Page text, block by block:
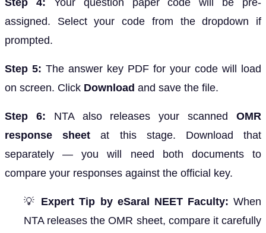
Step 4: Your question paper code will be pre-
assigned. Select your code from the dropdown if
prompted.
Step 5: The answer key PDF for your code will load
on screen. Click Download and save the file.
Step 6: NTA also releases your scannedOMR
response sheet at this stage. Download that
separately — you will need both documents to
compare your responses against the official key.
💡 Expert Tip by eSaral NEET Faculty: When
NTA releases the OMR sheet, compare it carefully